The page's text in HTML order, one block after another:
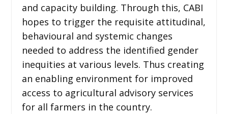
and capacity building. Through this, CABI
hopes to trigger the requisite attitudinal,
behavioural and systemic changes
needed to address the identified gender
inequities at various levels. Thus creating
an enabling environment for improved
access to agricultural advisory services
for all farmers in the country.